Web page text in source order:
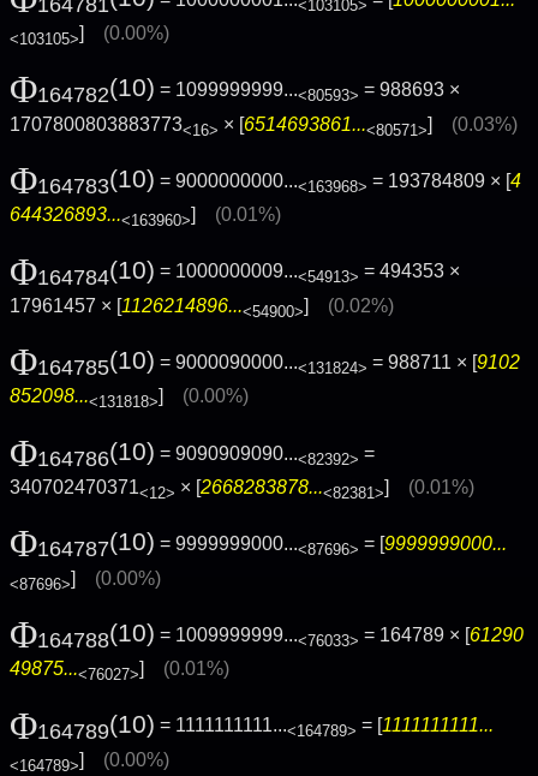
164781 <103105>
<103105>] (0.00%)
Φ164782(10) = 1099999999...<80593> = 988693 ×
1707800803883773<16> × [6514693861...<80571>] (0.03%)
Φ164783(10) = 9000000000...<163968> = 193784809 × [4
644326893...<163960>] (0.01%)
Φ164784(10) = 1000000009...<54913> = 494353 ×
17961457 × [1126214896...<54900>] (0.02%)
Φ164785(10) = 9000090000...<131824> = 988711 × [9102
852098...<131818> (0.00%)
Φ164786(10) = 9090909090...<82392> =
340702470371<12> × [2668283878...<82381>] (0.01%)
Φ164787(10) = 9999999000...<87696> = [9999999000...
<87696>] (0.00%)
Φ164788(10) = 1009999999...<76033> = 164789 × [61290
49875...<76027>] (0.01%)
Φ164789(10) = 1111111111...<164789> = [ 1111111111...
<164789>] (0.00%)